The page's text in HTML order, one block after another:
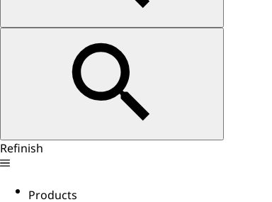
Refinish
Products